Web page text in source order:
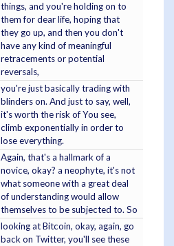
things, and you're holding on to
them for dear life, hoping that
they go up, and then you don't
have any kind of meaningful
retracements or potential
reversals,
you're just basically trading with
blinders on. And just to say, well,
it's worth the risk of You see,
climb exponentially in order to
lose everything.
Again, that's a hallmark of a
novice, okay? a neophyte, it's not
what someone with a great deal
of understanding would allow
themselves to be subjected to. So
looking at Bitcoin, okay, again, go
back on Twitter, you'll see these